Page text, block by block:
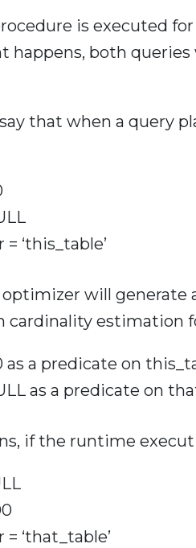
is executed
happens, both
that when a query
‘this_table’
optimizer will
cardinality estimation
as a predicate on
as a predicate on
if the runtime
‘that_table’